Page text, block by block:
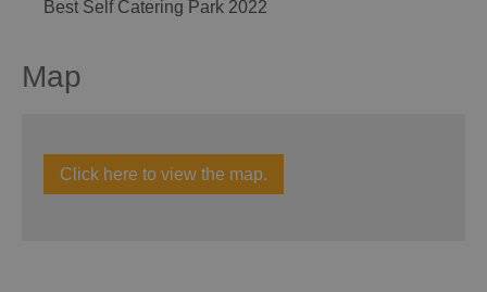
Best Self Catering Park 2022
Map
Click here to view the map.